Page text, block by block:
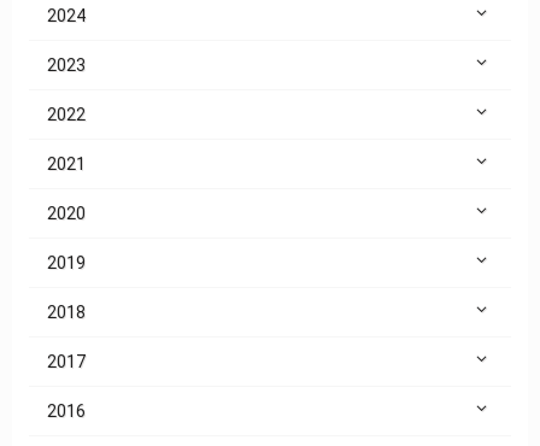
2024
2023
2022
2021
2020
2019
2018
2017
2016